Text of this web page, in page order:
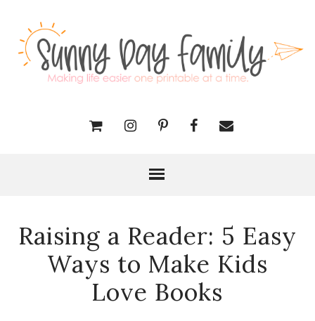
Raising a Reader: 5 Easy
Ways to Make Kids
Love Books